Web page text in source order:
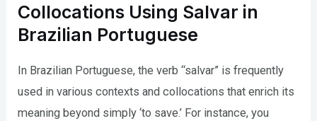
Collocations Using Salvar in
Brazilian Portuguese
In Brazilian Portuguese, the verb “salvar” is frequently
used in various contexts and collocations that enrich its
meaning beyond simply ‘to save.’ For instance, you